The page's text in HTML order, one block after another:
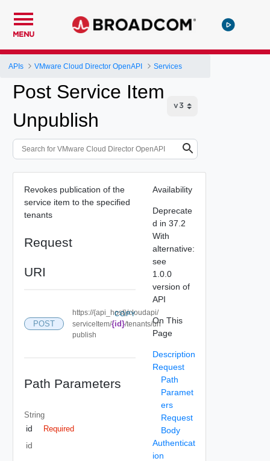
MENU
APIs VMware Cloud Director OpenAPI Services
Post Service Item
Unpublish
Revokes publication of the
service item to the specified
tenants
Request
URI
POST
https://{api_host}/cloudapi/
serviceItem/{id}/tenants/un
publish
COPY
Path Parameters
String
id Required
id
Availability
Deprecate
d in 37.2
With
alternative:
see
1.0.0
version of
API
On This
Page
Description
Request
Path
Paramet
ers
Request
Body
Authenticat
ion